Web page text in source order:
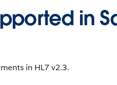
in
in HL7 v2.3.